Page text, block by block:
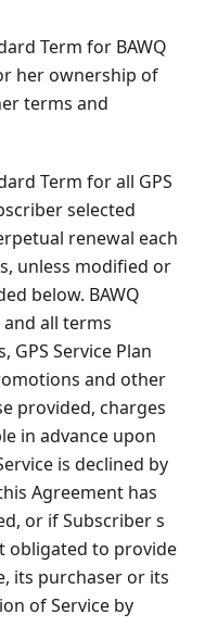
Term for BAWQ
her ownership of
terms and
Term for all GPS
selected
renewal each
unless modified or
below. BAWQ
all terms
Service Plan
and other
provided, charges
in advance upon
is declined by
Agreement has
or if Subscriber s
obligated to provide
its purchaser or its
of Service by